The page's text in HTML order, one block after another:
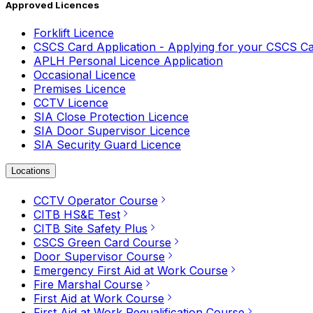
Approved Licences
Forklift Licence
CSCS Card Application - Applying for your CSCS
APLH Personal Licence Application
Occasional Licence
Premises Licence
CCTV Licence
SIA Close Protection Licence
SIA Door Supervisor Licence
SIA Security Guard Licence
Locations
CCTV Operator Course
CITB HS&E Test
CITB Site Safety Plus
CSCS Green Card Course
Door Supervisor Course
Emergency First Aid at Work Course
Fire Marshal Course
First Aid at Work Course